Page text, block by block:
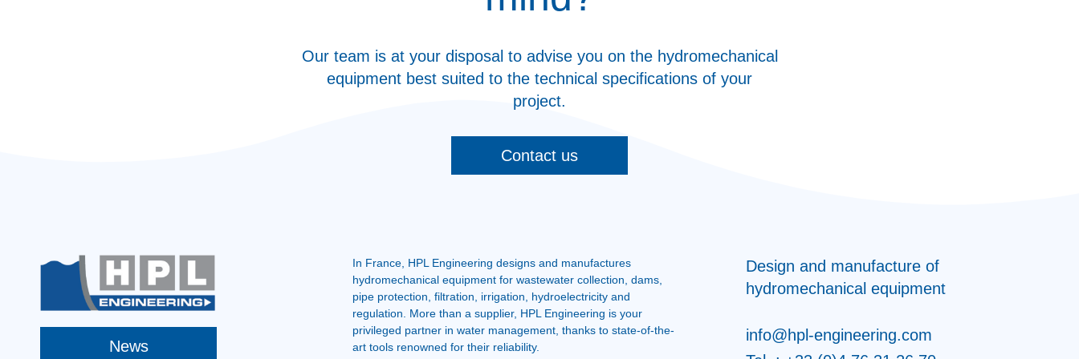
Our team is at your disposal to advise you on the hydromechanical
equipment best suited to the technical specifications of your
project.
Contact us
News
In France, HPL Engineering designs and manufactures
hydromechanical equipment for wastewater collection, dams,
pipe protection, filtration, irrigation, hydroelectricity and
regulation. More than a supplier, HPL Engineering is your
privileged partner in water management, thanks to state-of-the-
art tools renowned for their reliability.
Design and manufacture of
hydromechanical equipment
info@hpl-engineering.com